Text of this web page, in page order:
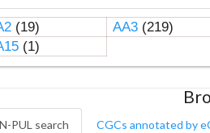
(19) AA3(219)
(1)
PUL search CGCs annotated by